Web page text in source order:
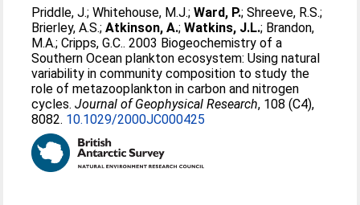
Priddle, J.;Whitehouse, M.J.;Ward, P.;Shreeve, R.S.;
Brierley, A.S.;Atkinson, A.;Watkins, J.L.; Brandon,
M.A.;Cripps, G.C.. 2003 Biogeochemistry of a
Southern Ocean plankton ecosystem: Using natural
variability in community composition to study the
role of metazooplankton in carbon and nitrogen
cycles.Journal of Geophysical Research, 108 (C4),
8082. 10.1029/2000JC000425